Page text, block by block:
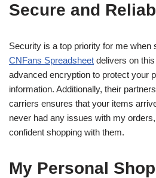
Secure and
Security is a top priority for me when
CNFans Spreadsheet delivers on
advanced encryption to protect your
information. Additionally, their
carriers ensures that your items
never had any issues with my
confident shopping with them.
My Personal